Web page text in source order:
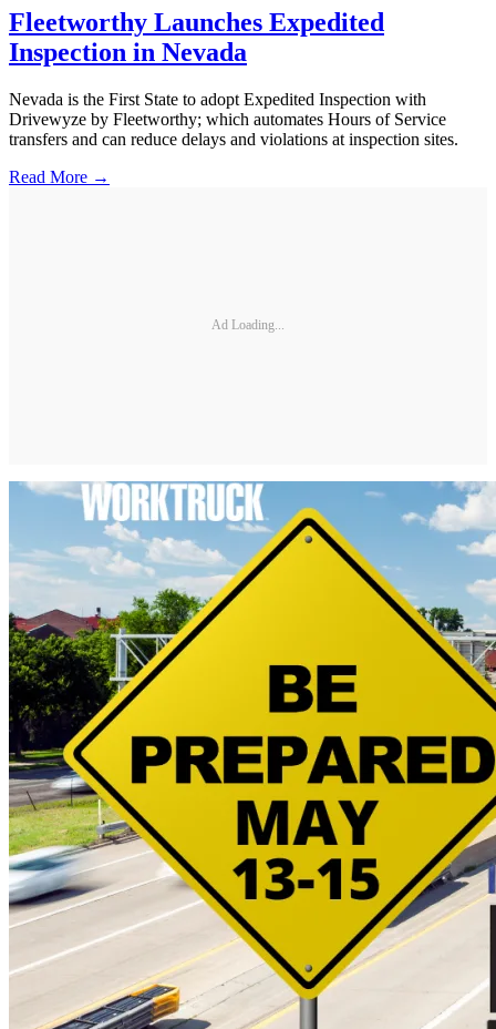
Fleetworthy Launches Expedited
Inspection in Nevada
Nevada is the First State to adopt Expedited Inspection with
Drivewyze by Fleetworthy; which automates Hours of Service
transfers and can reduce delays and violations at inspection sites.
Read More →
Ad Loading...